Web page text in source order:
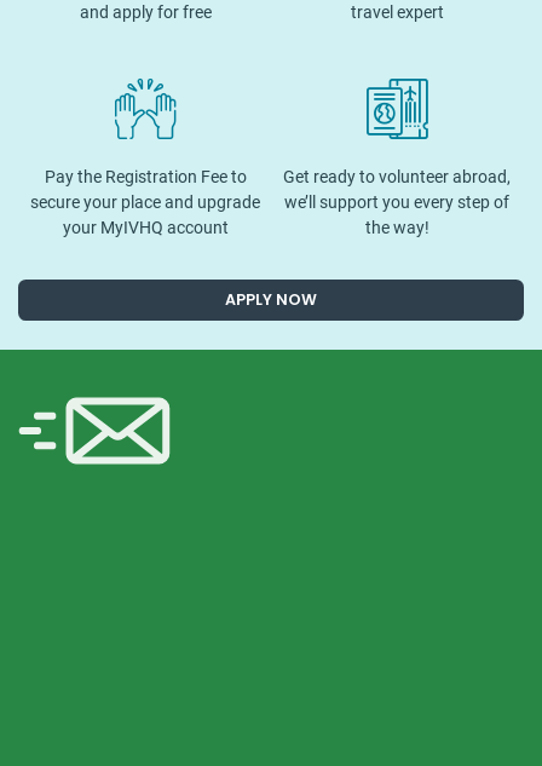
and apply for free
travel expert
Pay the Registration Fee to
secure your place and upgrade
your MyIVHQ account
Get ready to volunteer abroad,
we’ll support you every step of
the way!
APPLY NOW